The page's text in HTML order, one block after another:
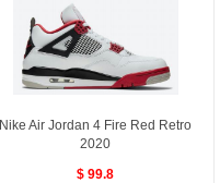
Nike Air Jordan 4 Fire Red Retro
2020
$ 99.8